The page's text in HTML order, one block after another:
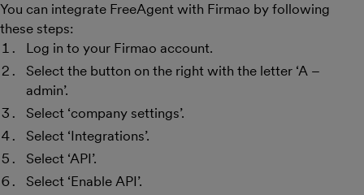
You can integrate FreeAgent with Firmao by following
these steps:
Log in to your Firmao account.
Select the button on the right with the letter ‘A –
admin’.
Select ‘company settings’.
Select ‘Integrations’.
Select ‘API’.
Select ‘Enable API’.